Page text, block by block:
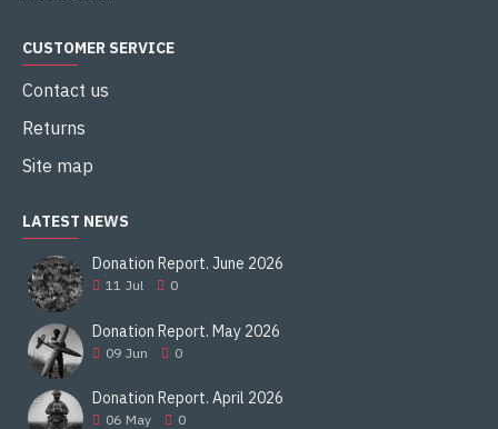
CUSTOMER SERVICE
Contact us
Returns
Site map
LATEST NEWS
Donation Report. June 2026
11 Jul 0
Donation Report. May 2026
09 Jun 0
Donation Report. April 2026
06 May 0